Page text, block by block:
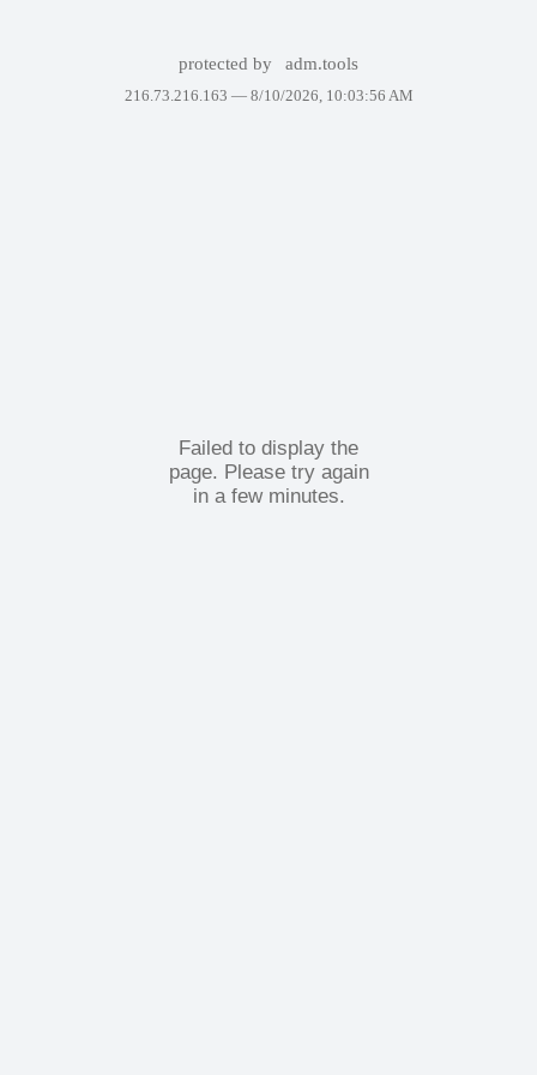
protected by adm.tools
216.73.216.163 — 8/10/2026, 10:03:56 AM
Failed to display the
page. Please try again
in a few minutes.